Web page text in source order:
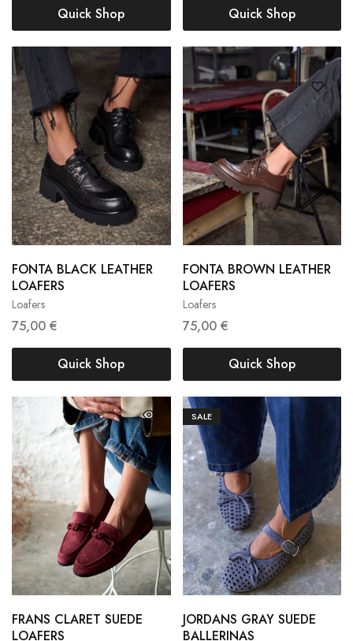
Quick Shop Quick Shop
Loafers
FONTA BLACK LEATHER
LOAFERS
75,00 €
36 37
38
39
Quick Shop
Loafers
FONTA BROWN LEATHER
LOAFERS
75,00 €
36 37
38
39
Quick Shop
FRANS CLARET SUEDE
LOAFERS
36 37
38
SALE
JORDANS GRAY SUEDE
BALLERINAS
36 37
38